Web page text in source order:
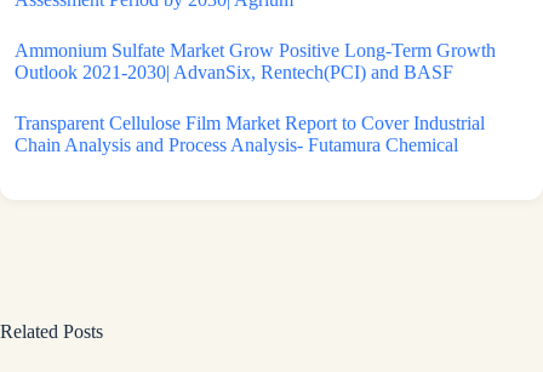
Ammonium Sulfate Market Grow Positive Long-Term Growth
Outlook 2021-2030| AdvanSix, Rentech(PCI) and BASF
Transparent Cellulose Film Market Report to Cover Industrial
Chain Analysis and Process Analysis- Futamura Chemical
Related Posts